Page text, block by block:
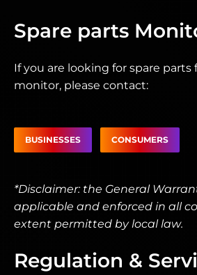
Spare parts
If you are looking for spare parts
monitor, please contact:
BUSINESSES CONSUMERS
*Disclaimer: the General
applicable and enforced in all
extent permitted by local law.
Regulation &